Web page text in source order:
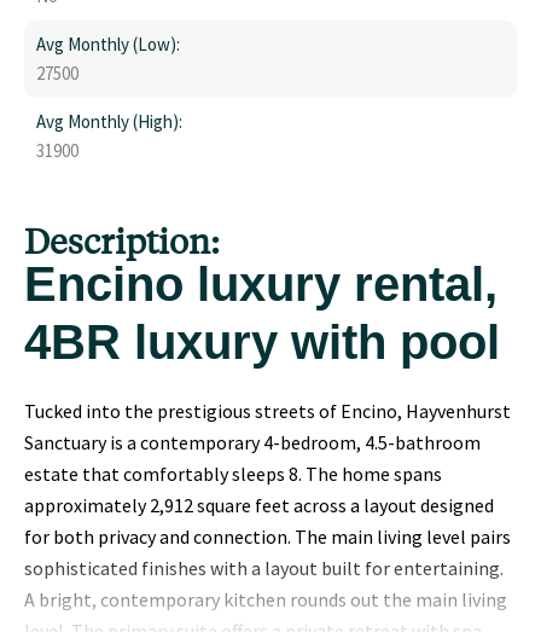
Avg Monthly (Low):
27500
Avg Monthly (High):
31900
Description:
Encino luxury rental,
4BR luxury with pool
Tucked into the prestigious streets of Encino, Hayvenhurst
Sanctuary is a contemporary 4-bedroom, 4.5-bathroom
estate that comfortably sleeps 8. The home spans
approximately 2,912 square feet across a layout designed
for both privacy and connection. The main living level pairs
sophisticated finishes with a layout built for entertaining.
A bright, contemporary kitchen rounds out the main living